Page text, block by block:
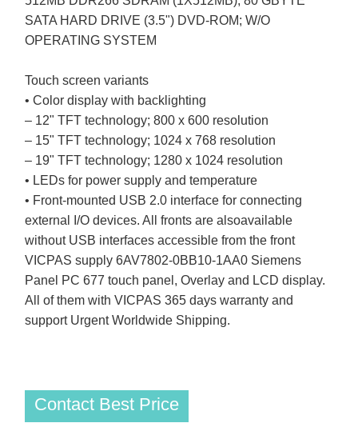
SATA HARD DRIVE (3.5") DVD-ROM; W/O
OPERATING SYSTEM
Touch screen variants
• Color display with backlighting
– 12" TFT technology; 800 x 600 resolution
– 15" TFT technology; 1024 x 768 resolution
– 19" TFT technology; 1280 x 1024 resolution
• LEDs for power supply and temperature
• Front-mounted USB 2.0 interface for connecting
external I/O devices. All fronts are alsoavailable
without USB interfaces accessible from the front
VICPAS supply 6AV7802-0BB10-1AA0 Siemens
Panel PC 677 touch panel, Overlay and LCD display.
All of them with VICPAS 365 days warranty and
support Urgent Worldwide Shipping.
Contact Best Price